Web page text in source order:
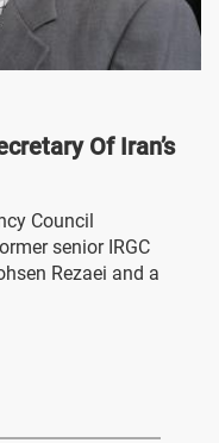
Of Iran’s
Council
senior IRGC
Rezaei and a